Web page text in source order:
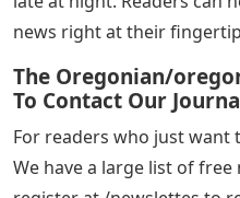
We’re approaching 20,000
had a strong mock
when it’s not home
Oregonian for your
have access to the
including Subscriber